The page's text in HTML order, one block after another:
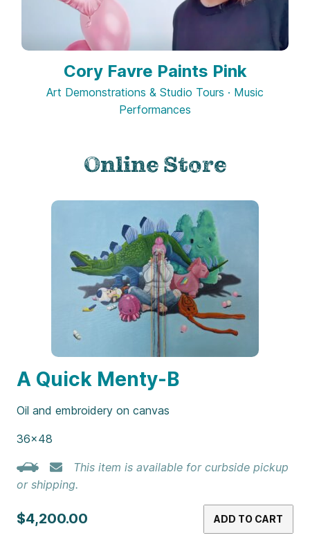
Cory Favre Paints Pink
Art Demonstrations & Studio Tours · Music
Performances
Online Store
A Quick Menty-B
Oil and embroidery on canvas
36×48
This item is available for curbside pickup
or shipping.
$4,200.00 ADD TO CART